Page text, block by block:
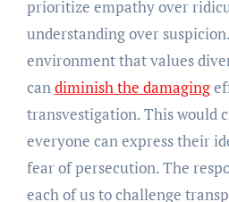
prioritize empathy over
understanding over
environment that values
candiminish the damaging
transvestigation. This would
everyone can express their
fear of persecution. The
each of us to challenge